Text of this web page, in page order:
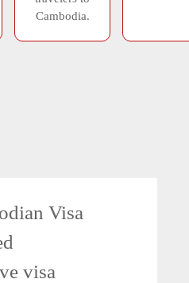
Cambodia.
Visa
visa